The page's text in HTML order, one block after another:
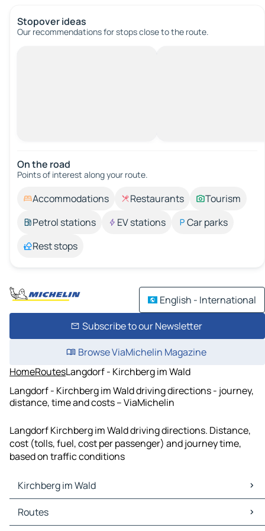
Stopover ideas
Our recommendations for stops close to the route.
On the road
Points of interest along your route.
Accommodations Restaurants
Tourism
Petrol stations
EV stations
Car parks
Rest stops
English - International
Subscribe to our Newsletter
Browse ViaMichelin Magazine
HomeRoutesLangdorf - Kirchberg im Wald
Langdorf - Kirchberg im Wald driving directions - journey,
distance, time and costs – ViaMichelin
Langdorf Kirchberg im Wald driving directions. Distance,
cost (tolls, fuel, cost per passenger) and journey time,
based on traffic conditions
Kirchberg im Wald
Kirchberg im Wald Maps
Kirchberg im Wald Traffic
Routes